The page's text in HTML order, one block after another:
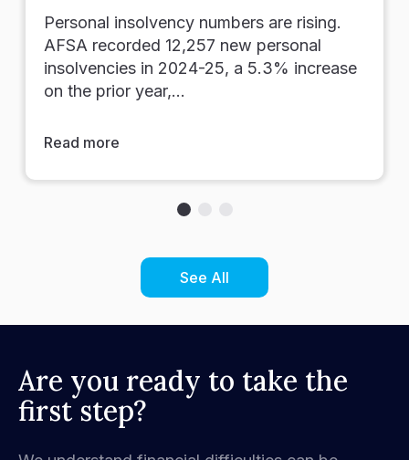
Personal insolvency numbers are rising.
AFSA recorded 12,257 new personal
insolvencies in 2024-25, a 5.3% increase
on the prior year,…
Read more
See All
Are you ready to take the
first step?